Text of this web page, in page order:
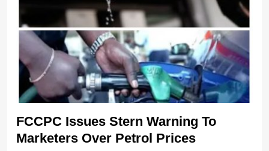
FCCPC Issues Stern Warning To
Marketers Over Petrol Prices